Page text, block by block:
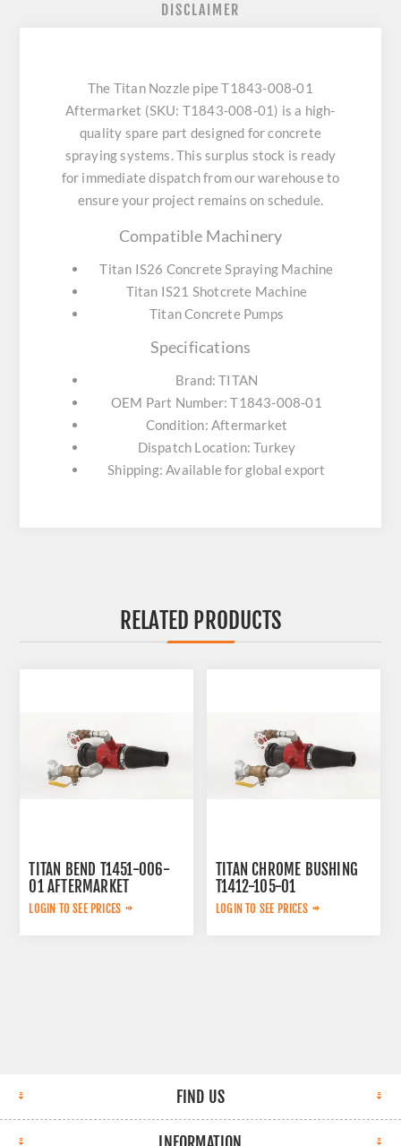
DISCLAIMER
The Titan Nozzle pipe T1843-008-01
Aftermarket (SKU: T1843-008-01) is a high-
quality spare part designed for concrete
spraying systems. This surplus stock is ready
for immediate dispatch from our warehouse to
ensure your project remains on schedule.
Compatible Machinery
Titan IS26 Concrete Spraying Machine
Titan IS21 Shotcrete Machine
Titan Concrete Pumps
Specifications
Brand: TITAN
OEM Part Number: T1843-008-01
Condition: Aftermarket
Dispatch Location: Turkey
Shipping: Available for global export
RELATED PRODUCTS
TITAN BEND T1451-006-
01 AFTERMARKET
LOGIN TO SEE PRICES
TITAN CHROME BUSHING
T1412-105-01
AFTERMARKET
LOGIN TO SEE PRICES
FIND US